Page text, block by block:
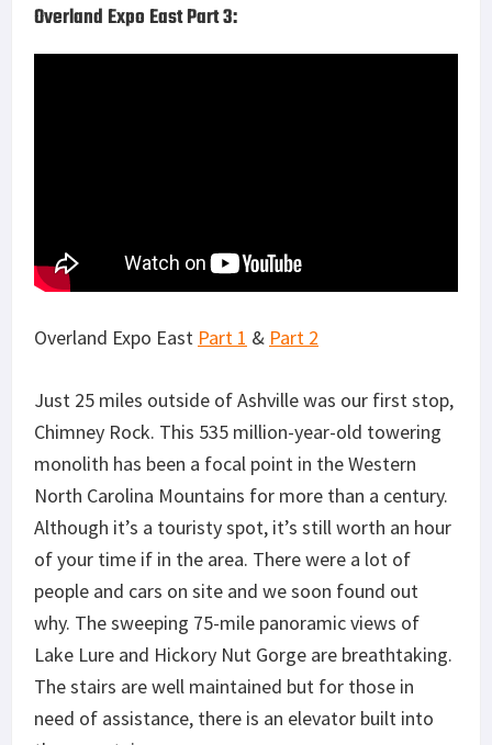
Overland Expo East Part 3:
Overland Expo East Part 1 & Part 2
Just 25 miles outside of Ashville was our first stop,
Chimney Rock. This 535 million-year-old towering
monolith has been a focal point in the Western
North Carolina Mountains for more than a century.
Although it’s a touristy spot, it’s still worth an hour
of your time if in the area. There were a lot of
people and cars on site and we soon found out
why. The sweeping 75-mile panoramic views of
Lake Lure and Hickory Nut Gorge are breathtaking.
The stairs are well maintained but for those in
need of assistance, there is an elevator built into